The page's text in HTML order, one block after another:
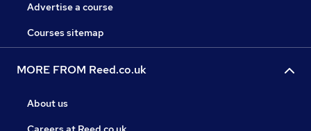
Advertise a course
Courses sitemap
MORE FROM Reed.co.uk
About us